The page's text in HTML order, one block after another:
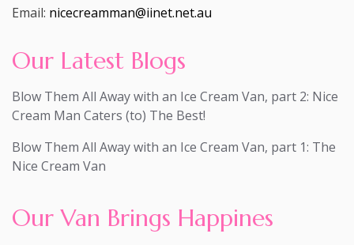
Email: nicecreamman@iinet.net.au
Our Latest Blogs
Blow Them All Away with an Ice Cream Van, part 2: Nice
Cream Man Caters (to) The Best!
Blow Them All Away with an Ice Cream Van, part 1: The
Nice Cream Van
Our Van Brings Happines